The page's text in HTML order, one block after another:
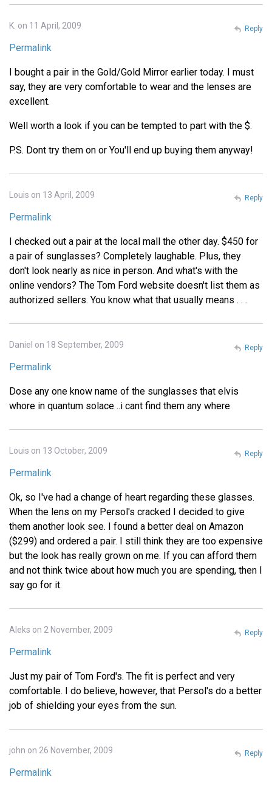
K. on 11 April, 2009
Permalink
I bought a pair in the Gold/Gold Mirror earlier today. I must
say, they are very comfortable to wear and the lenses are
excellent.
Well worth a look if you can be tempted to part with the $.
P.S. Dont try them on or You'll end up buying them anyway!
Reply
Louis on 13 April, 2009
Permalink
I checked out a pair at the local mall the other day. $450 for
a pair of sunglasses? Completely laughable. Plus, they
don't look nearly as nice in person. And what's with the
online vendors? The Tom Ford website doesn't list them as
authorized sellers. You know what that usually means . . .
Reply
Daniel on 18 September, 2009
Permalink
Dose any one know name of the sunglasses that elvis
whore in quantum solace ..i cant find them any where
Reply
Louis on 13 October, 2009
Permalink
Ok, so I've had a change of heart regarding these glasses.
When the lens on my Persol's cracked I decided to give
them another look see. I found a better deal on Amazon
($299) and ordered a pair. I still think they are too expensive
but the look has really grown on me. If you can afford them
and not think twice about how much you are spending, then I
say go for it.
Reply
Aleks on 2 November, 2009
Permalink
Just my pair of Tom Ford's. The fit is perfect and very
comfortable. I do believe, however, that Persol's do a better
job of shielding your eyes from the sun.
Reply
john on 26 November, 2009
Permalink
Reply